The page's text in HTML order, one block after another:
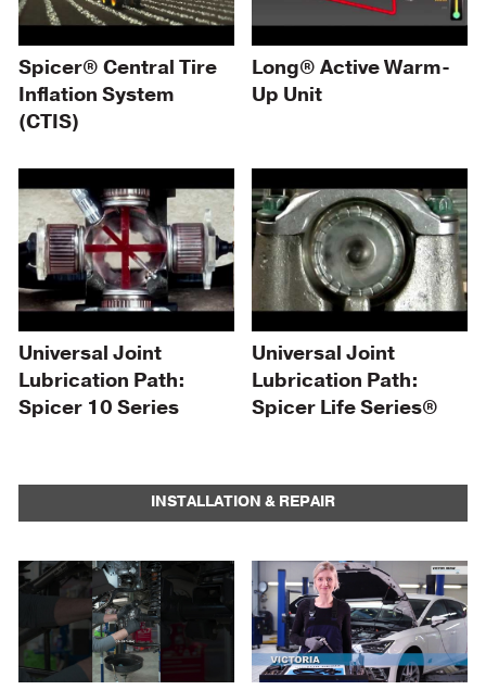
Spicer® Central Tire
Inflation System
(CTIS)
Long® Active Warm-
Up Unit
Universal Joint
Lubrication Path:
Spicer 10 Series
Universal Joint
Lubrication Path:
Spicer Life Series®
INSTALLATION & REPAIR